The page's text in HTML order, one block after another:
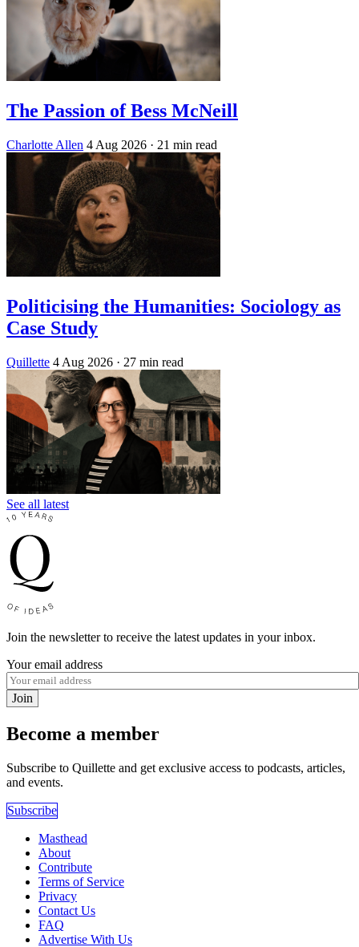
The Passion of Bess McNeill
Charlotte Allen 4 Aug 2026 · 21 min read
Politicising the Humanities: Sociology as
Case Study
Quillette 4 Aug 2026 · 27 min read
See all latest
Join the newsletter to receive the latest updates in your inbox.
Your email address
Join
Become a member
Subscribe to Quillette and get exclusive access to podcasts, articles,
and events.
Subscribe
Masthead
About
Contribute
Terms of Service
Privacy
Contact Us
FAQ
Advertise With Us